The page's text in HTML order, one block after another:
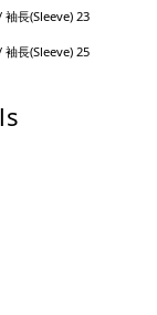
長(Sleeve) 23
長(Sleeve) 25